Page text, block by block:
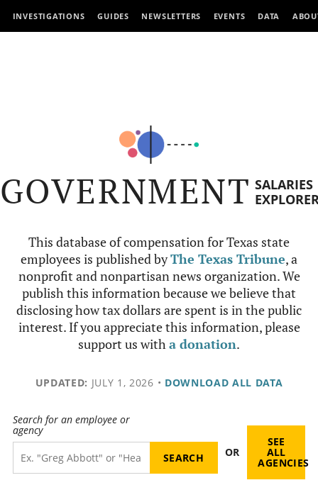
INVESTIGATIONS GUIDES NEWSLETTERS EVENTS DATA
GOVERNMENT SALARIES
This database of compensation for Texas state
employees is published byThe Texas Tribune, a
nonprofit and nonpartisan news organization. We
publish this information because we believe that
disclosing how tax dollars are spent is in the public
interest. If you appreciate this information, please
support us witha donation.
UPDATED: JULY 1, 2026 • DOWNLOAD ALL DATA
Search for an employee or
agency
OR
SEE
ALL
AGENCIES